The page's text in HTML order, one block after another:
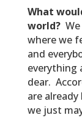
What
world?We
where we
and
everything
dear.
are
we just